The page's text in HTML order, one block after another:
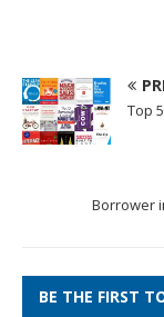
Top
Borrower
BE THE FIRST